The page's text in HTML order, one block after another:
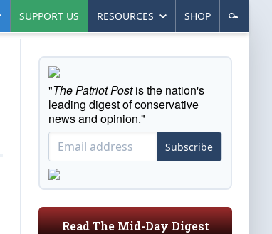
SUPPORT US RESOURCES SHOP
"The Patriot Postis the nation's
leading digest of conservative
news and opinion."
Subscribe
Read The Mid-Day Digest